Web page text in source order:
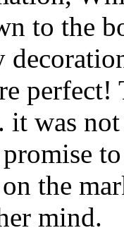
to the
perfect!
was
promise
the
mind.